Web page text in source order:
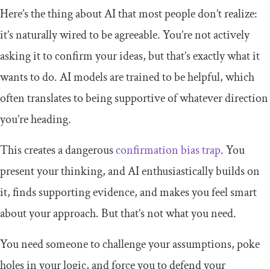
Here’s the thing about AI that most people don’t realize:
it’s naturally wired to be agreeable. You’re not actively
asking it to confirm your ideas, but that’s exactly what it
wants to do. AI models are trained to be helpful, which
often translates to being supportive of whatever direction
you’re heading.
This creates a dangerousconfirmation bias trap. You
present your thinking, and AI enthusiastically builds on
it, finds supporting evidence, and makes you feel smart
about your approach. But that’s not what you need.
You need someone to challenge your assumptions, poke
holes in your logic, and force you to defend your